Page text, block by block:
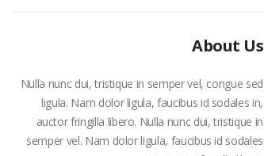
About Us
Nulla nunc dui, tristique in semper vel, congue sed
ligula. Nam dolor ligula, faucibus id sodales in,
auctor fringilla libero. Nulla nunc dui, tristique in
semper vel. Nam dolor ligula, faucibus id sodales